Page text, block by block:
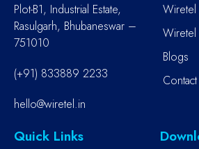
Plot-B1, Industrial Estate,
Rasulgarh, Bhubaneswar –
751010
(+91) 833889 2233
hello@wiretel.in
Wiretel
Wiretel
Blogs
Quick Links